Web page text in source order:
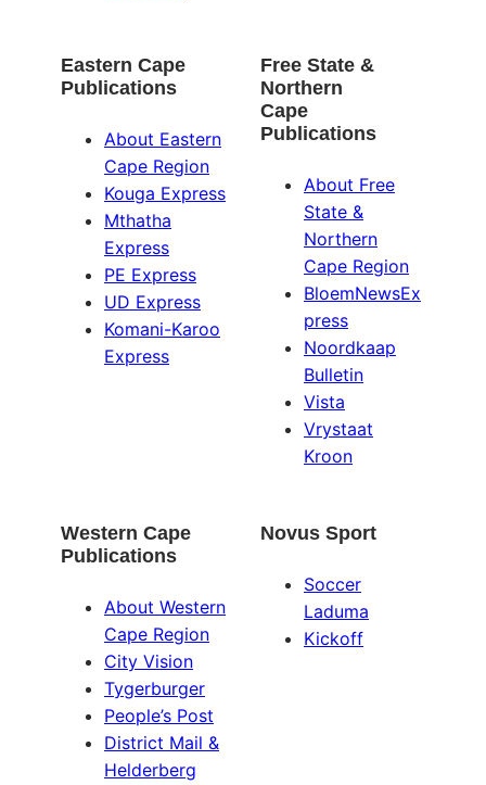
Eastern Cape
Publications
About Eastern
Cape Region
Kouga Express
Mthatha
Express
PE Express
UD Express
Komani-Karoo
Express
Free State &
Northern
Cape
Publications
About Free
State &
Northern
Cape Region
BloemNewsEx
press
Noordkaap
Bulletin
Vista
Vrystaat
Kroon
Western Cape
Publications
About Western
Cape Region
City Vision
Tygerburger
People’s Post
District Mail &
Helderberg
Novus Sport
Soccer
Laduma
Kickoff